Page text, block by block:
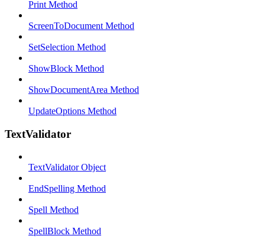
Print Method
ScreenToDocument Method
SetSelection Method
ShowBlock Method
ShowDocumentArea Method
UpdateOptions Method
TextValidator
TextValidator Object
EndSpelling Method
Spell Method
SpellBlock Method